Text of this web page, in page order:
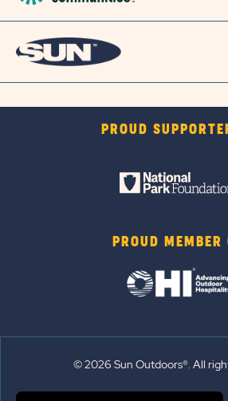
PROUD
PROUD MEMBER
© 2026 Sun Outdoors®. All